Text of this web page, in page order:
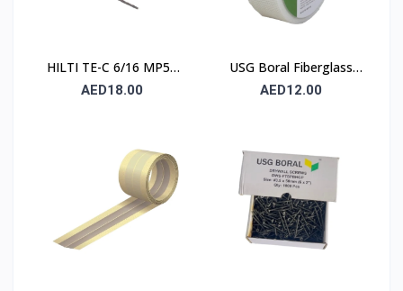
HILTI TE-C 6/16 MP50
Concrete Drill Bit 6×100
AED18.00
USG Boral Fiberglass
Joint Tape 90 mm
AED12.00